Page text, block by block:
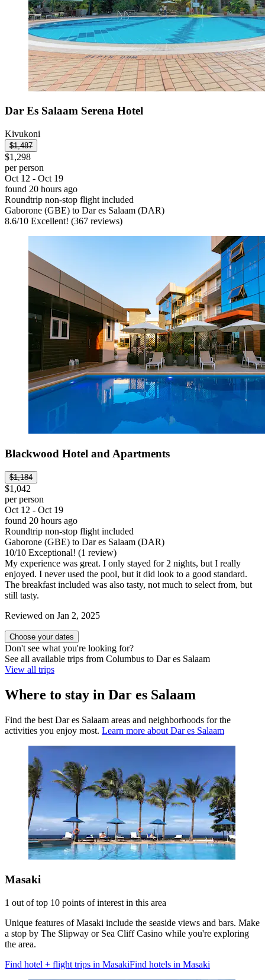
Dar Es Salaam Serena Hotel
Kivukoni
$1,487
$1,298
per person
Oct 12 - Oct 19
found 20 hours ago
Roundtrip non-stop flight included
Gaborone (GBE) to Dar es Salaam (DAR)
8.6/10 Excellent! (367 reviews)
Blackwood Hotel and Apartments
$1,184
$1,042
per person
Oct 12 - Oct 19
found 20 hours ago
Roundtrip non-stop flight included
Gaborone (GBE) to Dar es Salaam (DAR)
10/10 Exceptional! (1 review)
My experience was great. I only stayed for 2 nights, but I really
enjoyed. I never used the pool, but it did look to a good standard.
The breakfast included was also tasty, not much to select from, but
still tasty.
Reviewed on Jan 2, 2025
Choose your dates
Don't see what you're looking for?
See all available trips from Columbus to Dar es Salaam
View all trips
Where to stay in Dar es Salaam
Find the best Dar es Salaam areas and neighborhoods for the
activities you enjoy most. Learn more about Dar es Salaam
Masaki
1 out of top 10 points of interest in this area
Unique features of Masaki include the seaside views and bars. Make
a stop by The Slipway or Sea Cliff Casino while you're exploring
the area.
Find hotel + flight trips in MasakiFind hotels in Masaki